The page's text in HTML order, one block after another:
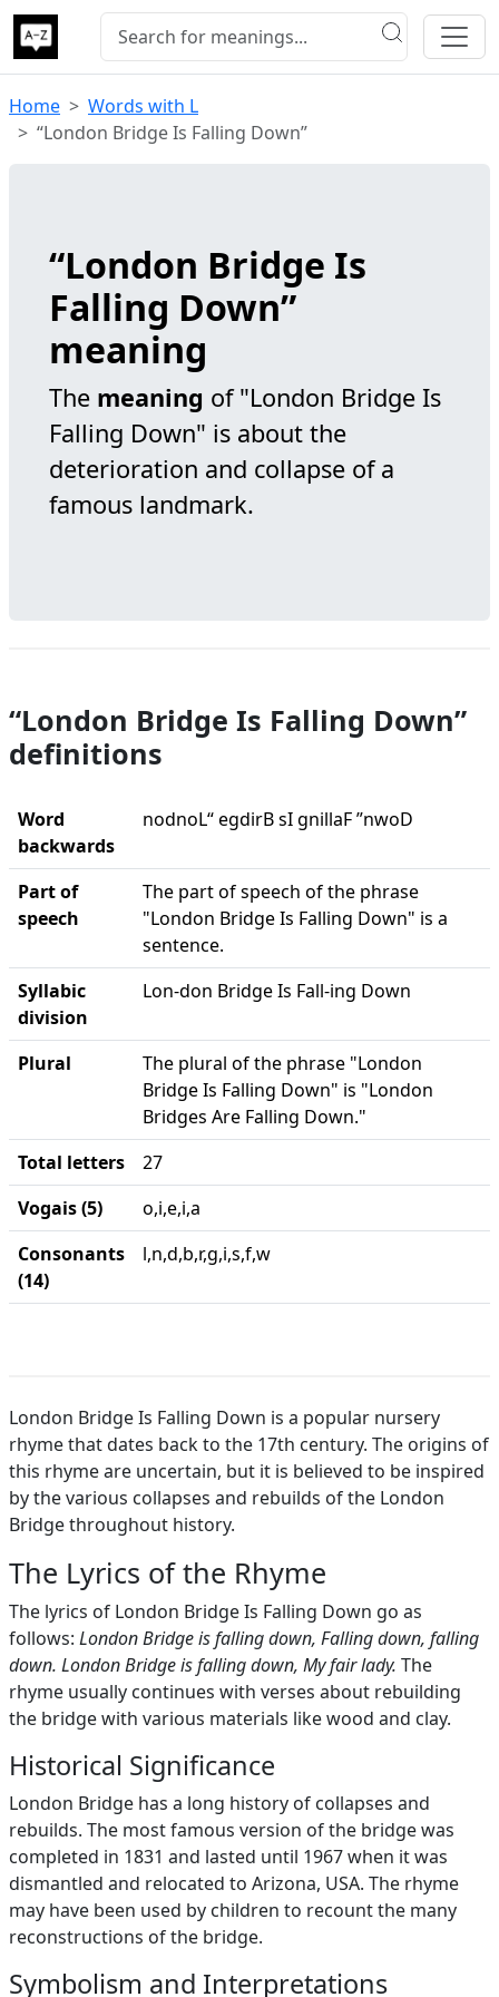
Home
Words with L
“London Bridge Is Falling Down”
“London Bridge Is
Falling Down”
meaning
The meaning of "London Bridge Is
Falling Down" is about the
deterioration and collapse of a
famous landmark.
“London Bridge Is Falling Down”
definitions
Word
backwards
nodnoL“ egdirB sI gnillaF ”nwoD
Part of
speech
The part of speech of the phrase
"London Bridge Is Falling Down" is a
sentence.
Syllabic
division
Lon-don Bridge Is Fall-ing Down
Plural
The plural of the phrase "London
Bridge Is Falling Down" is "London
Bridges Are Falling Down."
Total letters
27
Vogais (5)
o,i,e,i,a
Consonants
(14)
l,n,d,b,r,g,i,s,f,w
London Bridge Is Falling Down is a popular nursery
rhyme that dates back to the 17th century. The origins of
this rhyme are uncertain, but it is believed to be inspired
by the various collapses and rebuilds of the London
Bridge throughout history.
The Lyrics of the Rhyme
The lyrics of London Bridge Is Falling Down go as
follows: London Bridge is falling down, Falling down, falling
down. London Bridge is falling down, My fair lady. The
rhyme usually continues with verses about rebuilding
the bridge with various materials like wood and clay.
Historical Significance
London Bridge has a long history of collapses and
rebuilds. The most famous version of the bridge was
completed in 1831 and lasted until 1967 when it was
dismantled and relocated to Arizona, USA. The rhyme
may have been used by children to recount the many
reconstructions of the bridge.
Symbolism and Interpretations